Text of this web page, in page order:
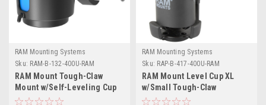
RAM Mounting Systems
Sku: RAM-B-132-400U-RAM
RAM Mount Tough-Claw
Mount w/Self-Leveling Cup
Holder
RAM Mounting Systems
Sku: RAP-B-417-400U-RAM
RAM Mount Level Cup XL
w/Small Tough-Claw